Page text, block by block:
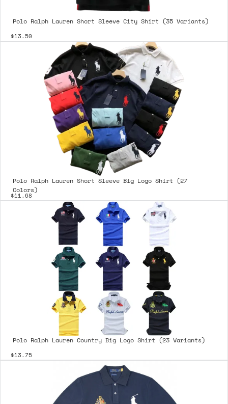
Polo Ralph Lauren Short Sleeve City Shirt (35 Variants)
$13.50
Polo Ralph Lauren Short Sleeve Big Logo Shirt (27
Colors)
$11.68
Polo Ralph Lauren Country Big Logo Shirt (23 Variants)
$13.75